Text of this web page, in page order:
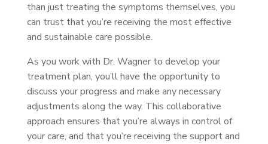
than just treating the symptoms themselves, you
can trust that you’re receiving the most effective
and sustainable care possible.
As you work with Dr. Wagner to develop your
treatment plan, you’ll have the opportunity to
discuss your progress and make any necessary
adjustments along the way. This collaborative
approach ensures that you’re always in control of
your care, and that you’re receiving the support and